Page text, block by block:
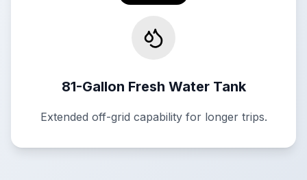
81-Gallon Fresh Water Tank
Extended off-grid capability for longer trips.